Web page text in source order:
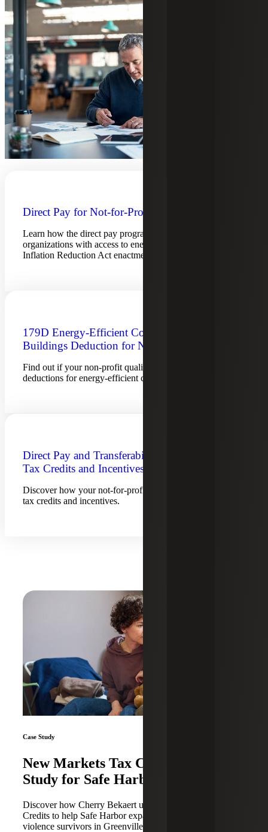
Direct Pay for Not-for-Profits
Learn how the direct pay program assists not-for-profit
organizations with access to energy tax credits post
Inflation Reduction Act enactment.
179D Energy-Efficient Commercial
Buildings Deduction for Not-for-Profits
Find out if your non-profit qualifies for section 179D tax
deductions for energy-efficient commercial buildings.
Direct Pay and Transferability of Energy
Tax Credits and Incentives
Discover how your not-for-profit can benefit from energy
tax credits and incentives.
Case Study
New Markets Tax Credit Case
Study for Safe Harbor
Discover how Cherry Bekaert utilized New Markets Tax
Credits to help Safe Harbor expand services for domestic
violence survivors in Greenville, SC.